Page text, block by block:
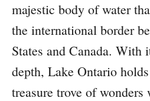
majestic body of water
the international border
States and Canada. With
depth, Lake Ontario
treasure trove of